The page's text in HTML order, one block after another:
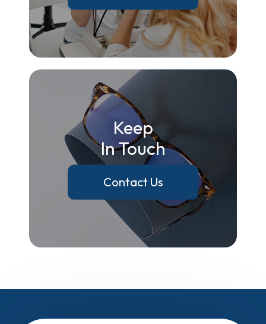
Keep
In Touch
Contact Us